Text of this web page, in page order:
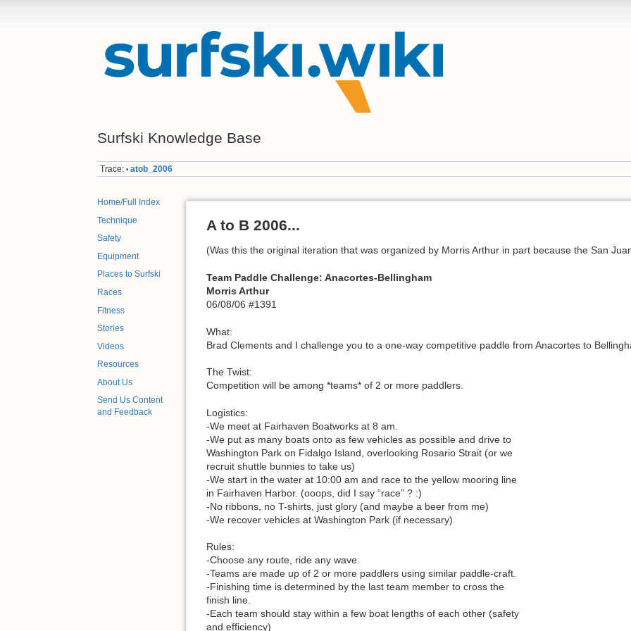
Surfski Knowledge Base
Trace: • atob_2006
Home/Full Index
Technique
Safety
Equipment
Places to Surfski
Races
Fitness
Stories
Videos
Resources
About Us
Send Us Content
and Feedback
A to B 2006...
(Was this the original iteration that was organized by Morris Arthur in part because the San
Team Paddle Challenge: Anacortes-Bellingham
Morris Arthur
06/08/06 #1391
What:
Brad Clements and I challenge you to a one-way competitive paddle from Anacortes to
The Twist:
Competition will be among *teams* of 2 or more paddlers.
Logistics:
-We meet at Fairhaven Boatworks at 8 am.
-We put as many boats onto as few vehicles as possible and drive to
Washington Park on Fidalgo Island, overlooking Rosario Strait (or we
recruit shuttle bunnies to take us)
-We start in the water at 10:00 am and race to the yellow mooring line
in Fairhaven Harbor. (ooops, did I say “race” ? :)
-No ribbons, no T-shirts, just glory (and maybe a beer from me)
-We recover vehicles at Washington Park (if necessary)
Rules:
-Choose any route, ride any wave.
-Teams are made up of 2 or more paddlers using similar paddle-craft.
-Finishing time is determined by the last team member to cross the
finish line.
-Each team should stay within a few boat lengths of each other (safety
and efficiency)